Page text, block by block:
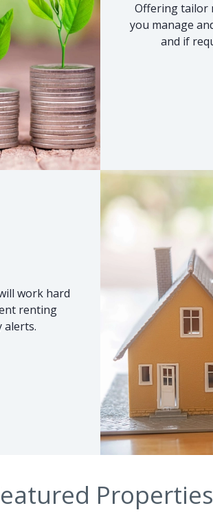
Offering tailor
you manage
and if
work hard
renting
alerts.
Properties